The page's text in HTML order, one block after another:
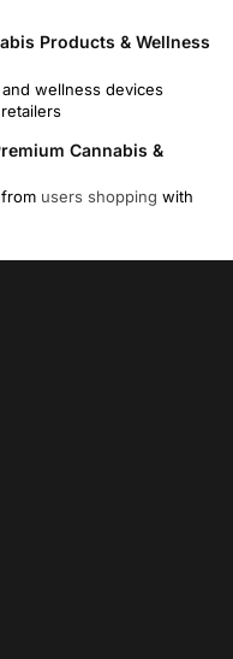
Products & Wellness
and wellness devices
Cannabis &
users shopping with